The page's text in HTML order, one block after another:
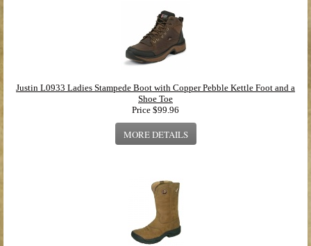
Justin L0933 Ladies Stampede Boot with Copper Pebble Kettle Foot and a
Shoe Toe
Price $99.96
MORE DETAILS